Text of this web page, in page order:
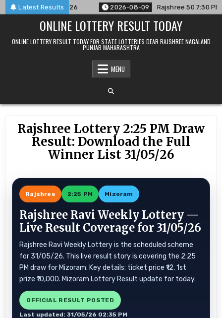
Skip
to
Latest Results
For 09/08/26 2026-08-09 Rajshree 50 7:30 PM Daily
ONLINE LOTTERY RESULT TODAY
ONLINE LOTTERY RESULT TODAY FOR STATE LOTTERIES DEAR RAJSHREE NAGALAND
PUNJAB MAHARASHTRA
MENU
Rajshree Lottery 2:25 PM Draw
Result: Download the Full
Winner List 31/05/26
Rajshree 2:25 PM Mizoram
Rajshree Ravi Weekly Lottery —
Live Result Coverage for 31/05/26
Rajshree Ravi Weekly Lottery is the scheduled scheme
for 31/05/26. This live result story is covering the 2:25
PM draw for Mizoram. Key details: ticket price ₹12, 1st
prize ₹10,000. Mizoram Lottery Result update for today.
OFFICIAL RESULT POSTED
Last updated: 31/05/26 02:35 PM